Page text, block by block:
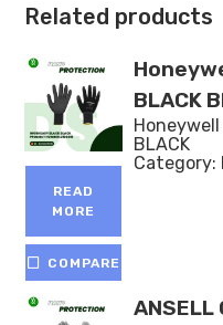
Related products
READ
MORE
COMPARE
BLACK
Honeywell
BLACK
Category:
ANSELL